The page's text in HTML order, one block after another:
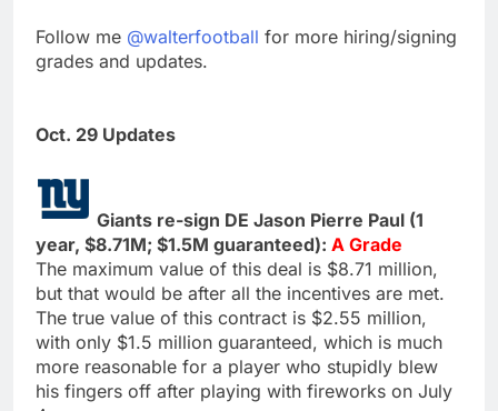
Follow me @walterfootball for more hiring/signing
grades and updates.
Oct. 29 Updates
Giants re-sign DE Jason Pierre Paul (1
year, $8.71M; $1.5M guaranteed): A Grade
The maximum value of this deal is $8.71 million,
but that would be after all the incentives are met.
The true value of this contract is $2.55 million,
with only $1.5 million guaranteed, which is much
more reasonable for a player who stupidly blew
his fingers off after playing with fireworks on July